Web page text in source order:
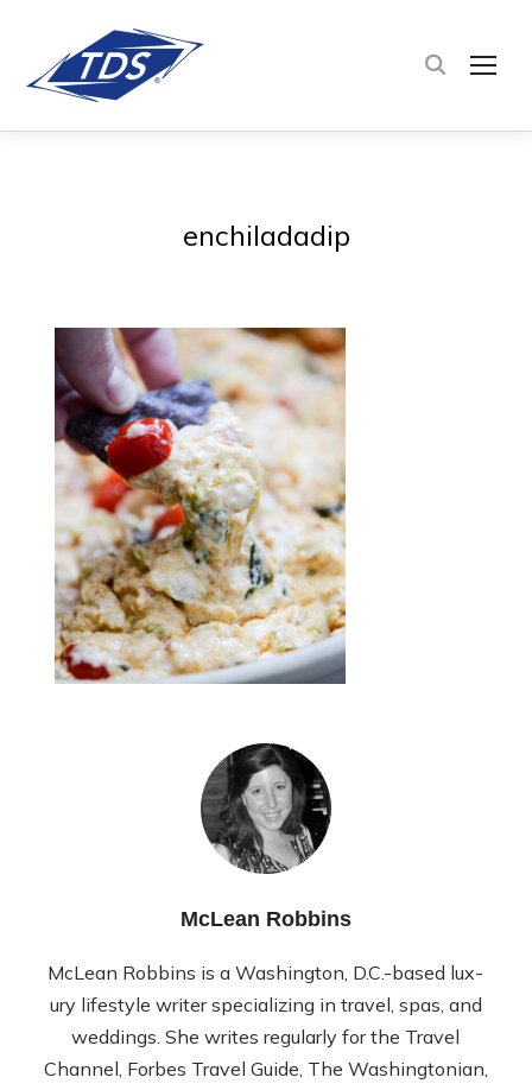
enchiladadip
McLean Robbins
McLean Rob­bins is a Wash­ing­ton, D.C.-based lux­
ury lifestyle writer spe­cial­iz­ing in travel, spas, and
wed­dings. She writes reg­u­larly for the Travel
Channel, Forbes Travel Guide, The Wash­ing­ton­ian,